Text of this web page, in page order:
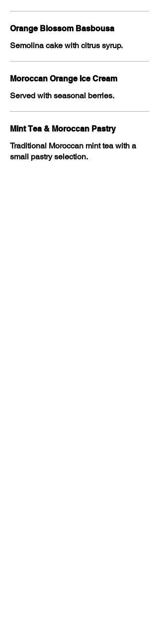
Orange Blossom Basbousa
Semolina cake with citrus syrup.
Moroccan Orange Ice Cream
Served with seasonal berries.
Mint Tea & Moroccan Pastry
Traditional Moroccan mint tea with a
small pastry selection.